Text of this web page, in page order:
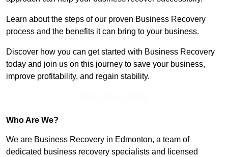
Learn about the steps of our proven Business Recovery
process and the benefits it can bring to your business.
Discover how you can get started with Business Recovery
today and join us on this journey to save your business,
improve profitability, and regain stability.
Who Are We?
We are Business Recovery in Edmonton, a team of
dedicated business recovery specialists and licensed